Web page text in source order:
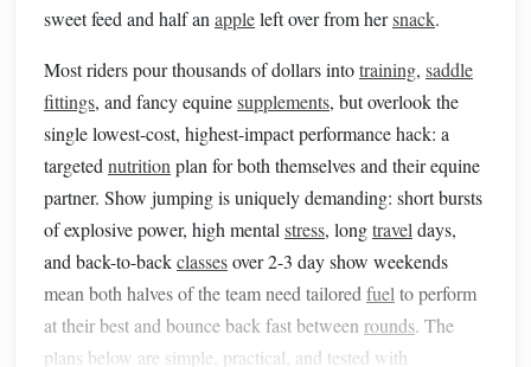
sweet feed and half an appleleft over from hersnack.
Most riders pour thousands of dollars intotraining, saddle
fittings, and fancy equinesupplements, but overlook the
single lowest-cost, highest-impact performance hack: a
targeted nutrition plan for both themselves and their equine
partner. Show jumping is uniquely demanding: short bursts
of explosive power, high mental stress, longtravel days,
and back-to-backclassesover 2-3 day show weekends
mean both halves of the team need tailored fuel to perform
at their best and bounce back fast between rounds. The
plans below are simple, practical, and tested with